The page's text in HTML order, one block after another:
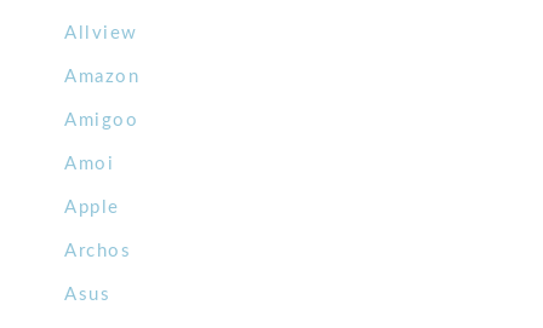
Allview
Amazon
Amigoo
Amoi
Apple
Archos
Asus